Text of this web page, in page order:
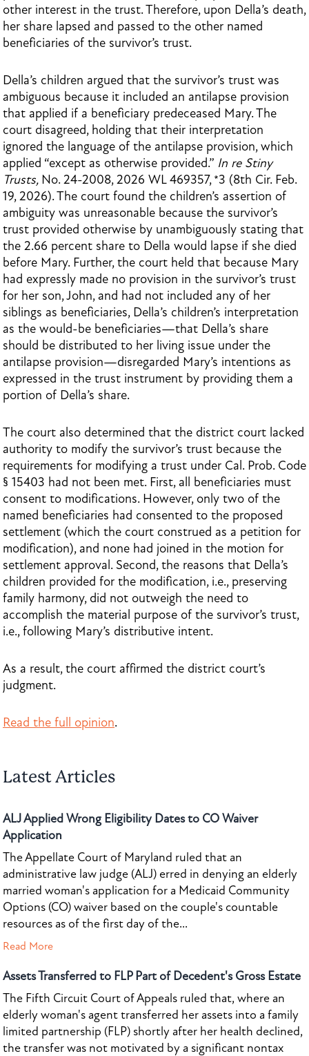
other interest in the trust. Therefore, upon Della’s death,
her share lapsed and passed to the other named
beneficiaries of the survivor’s trust.
Della’s children argued that the survivor’s trust was
ambiguous because it included an antilapse provision
that applied if a beneficiary predeceased Mary. The
court disagreed, holding that their interpretation
ignored the language of the antilapse provision, which
applied “except as otherwise provided.” In re Stiny
Trusts, No. 24-2008, 2026 WL 469357, *3 (8th Cir. Feb.
19, 2026). The court found the children’s assertion of
ambiguity was unreasonable because the survivor’s
trust provided otherwise by unambiguously stating that
the 2.66 percent share to Della would lapse if she died
before Mary. Further, the court held that because Mary
had expressly made no provision in the survivor’s trust
for her son, John, and had not included any of her
siblings as beneficiaries, Della’s children’s interpretation
as the would-be beneficiaries—that Della’s share
should be distributed to her living issue under the
antilapse provision—disregarded Mary’s intentions as
expressed in the trust instrument by providing them a
portion of Della’s share.
The court also determined that the district court lacked
authority to modify the survivor’s trust because the
requirements for modifying a trust under Cal. Prob. Code
§ 15403 had not been met. First, all beneficiaries must
consent to modifications. However, only two of the
named beneficiaries had consented to the proposed
settlement (which the court construed as a petition for
modification), and none had joined in the motion for
settlement approval. Second, the reasons that Della’s
children provided for the modification, i.e., preserving
family harmony, did not outweigh the need to
accomplish the material purpose of the survivor’s trust,
i.e., following Mary’s distributive intent.
As a result, the court affirmed the district court’s
judgment.
Read the full opinion.
Latest Articles
ALJ Applied Wrong Eligibility Dates to CO Waiver
Application
The Appellate Court of Maryland ruled that an
administrative law judge (ALJ) erred in denying an elderly
married woman's application for a Medicaid Community
Options (CO) waiver based on the couple's countable
resources as of the first day of the...
Read More
Assets Transferred to FLP Part of Decedent's Gross Estate
The Fifth Circuit Court of Appeals ruled that, where an
elderly woman's agent transferred her assets into a family
limited partnership (FLP) shortly after her health declined,
the transfer was not motivated by a significant nontax